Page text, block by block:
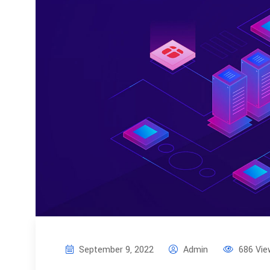
September 9, 2022 Admin 686